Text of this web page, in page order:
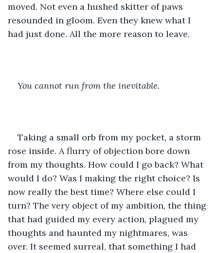
moved. Not even a hushed skitter of paws
resounded in gloom. Even they knew what I
had just done. All the more reason to leave.
You cannot run from the inevitable.
Taking a small orb from my pocket, a storm
rose inside. A flurry of objection bore down
from my thoughts. How could I go back? What
would I do? Was I making the right choice? Is
now really the best time? Where else could I
turn? The very object of my ambition, the thing
that had guided my every action, plagued my
thoughts and haunted my nightmares, was
over. It seemed surreal, that something I had